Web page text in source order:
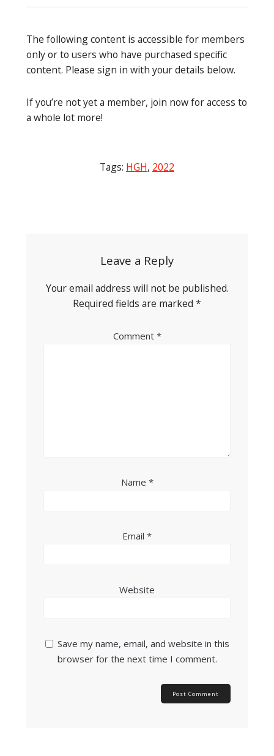
The following content is accessible for members
only or to users who have purchased specific
content. Please sign in with your details below.
If you’re not yet a member, join now for access to
a whole lot more!
Tags: HGH, 2022
Leave a Reply
Your email address will not be published.
Required fields are marked *
Comment *
Name *
Email *
Website
Save my name, email, and website in this
browser for the next time I comment.